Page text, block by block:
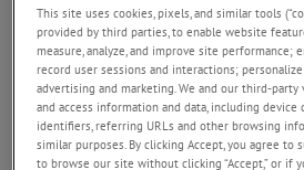
g
a
t
o
n
Staying up-to-date with EMC
product designers and test engineers.
This Technical Note summarizes the
standards that affect Burst and Surge
shape, calibration/verification and even
This site uses cookies, pixels, and similar tools
provided by third parties, to enable website
measure, analyze, and improve site performance;
record user sessions and interactions;
advertising and marketing. We and our third-party
and access information and data, including device
identifiers, referring URLs and other browsing
similar purposes. By clicking Accept, you agree to
to browse our site without clicking “Accept,” or if